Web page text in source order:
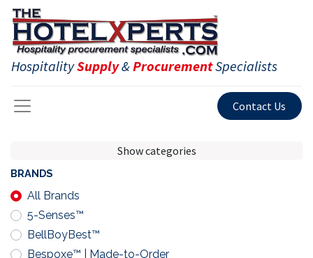
HospitalitySupply&ProcurementSpecialists
Contact Us
Show categories
BRANDS
All Brands
5-Senses™
BellBoyBest™
Bespoxe™ | Made-to-Order